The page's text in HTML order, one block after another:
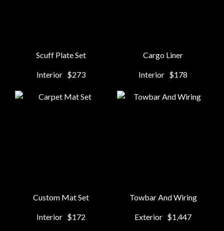
Scuff Plate Set
Interior $273
Cargo Liner
Interior $178
Custom Mat Set
Interior $172
Towbar And Wiring
Exterior $1,447